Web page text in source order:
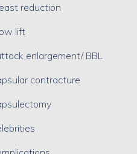
reduction
lift
enlargement/ BBL
contracture